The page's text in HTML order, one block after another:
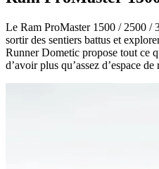
Le Ram ProMaster 1500 / 2500 /
sortir des sentiers battus et
Runner Dometic propose tout ce
d’avoir plus qu’assez d’espace